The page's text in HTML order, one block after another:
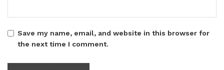
Save my name, email, and website in this browser for
the next time I comment.